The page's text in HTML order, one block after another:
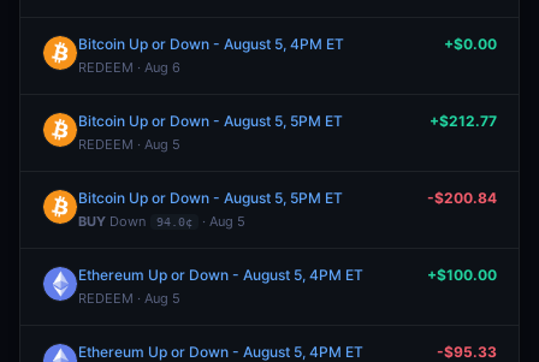
Bitcoin Up or Down - August 5, 4PM ET
REDEEM · Aug 6
+$0.00
Bitcoin Up or Down - August 5, 5PM ET
REDEEM · Aug 5
+$212.77
Bitcoin Up or Down - August 5, 5PM ET
BUY Down 94.0¢ · Aug 5
-$200.84
Ethereum Up or Down - August 5, 4PM ET
REDEEM · Aug 5
+$100.00
Ethereum Up or Down - August 5, 4PM ET -$95.33